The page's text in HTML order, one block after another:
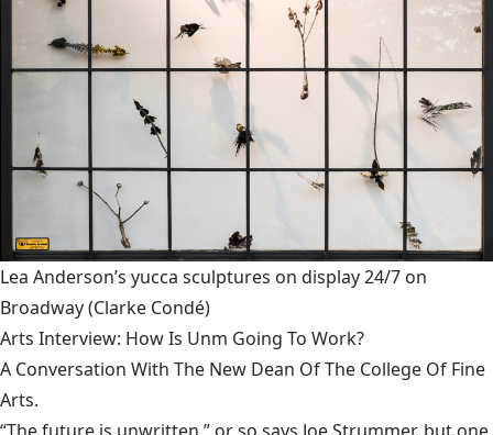
Lea Anderson’s yucca sculptures on display 24/7 on
Broadway(Clarke Condé)
Arts Interview: How Is Unm Going To Work?
A Conversation With The New Dean Of The College Of Fine
Arts.